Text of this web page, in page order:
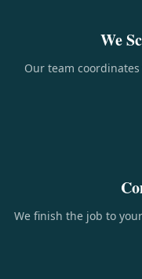
We
Our team
We finish the job to